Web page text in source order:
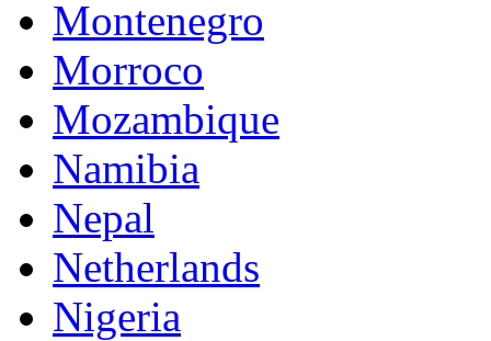
Montenegro
Morroco
Mozambique
Namibia
Nepal
Netherlands
Nigeria